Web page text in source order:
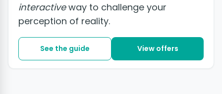
interactiveway to challenge your
perception of reality.
See the guide View offers